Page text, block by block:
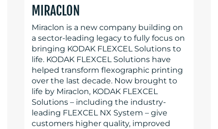
MIRACLON
Miraclon is a new company building on
a sector-leading legacy to fully focus on
bringing KODAK FLEXCEL Solutions to
life. KODAK FLEXCEL Solutions have
helped transform flexographic printing
over the last decade. Now brought to
life by Miraclon, KODAK FLEXCEL
Solutions – including the industry-
leading FLEXCEL NX System – give
customers higher quality, improved